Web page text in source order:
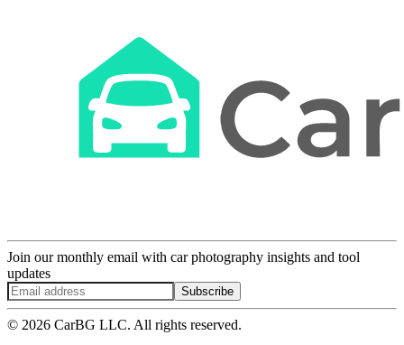
Join our monthly email with car photography insights and tool
updates
Subscribe
© 2026 CarBG LLC. All rights reserved.